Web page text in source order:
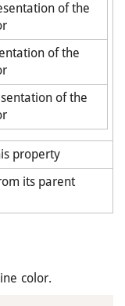
of the
of the
of the
property
its parent
color.